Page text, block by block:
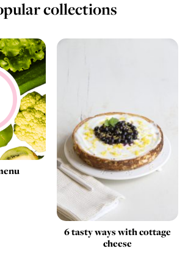
collections
6 tasty ways with cottage
cheese